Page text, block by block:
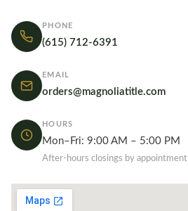
PHONE
(615) 712-6391
EMAIL
orders@magnoliatitle.com
HOURS
Mon–Fri: 9:00 AM – 5:00 PM
After-hours closings by appointment